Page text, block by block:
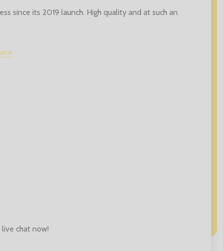
since its 2019 launch. High quality and at such an
chat now!